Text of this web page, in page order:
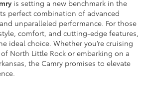
is setting a new benchmark in the
perfect combination of advanced
unparalleled performance. For those
comfort, and cutting-edge features,
ideal choice. Whether you’re cruising
North Little Rock or embarking on a
the Camry promises to elevate